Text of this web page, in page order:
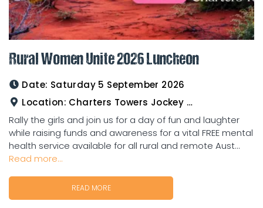
Rural Women Unite 2026 Luncheon
Date: Saturday 5 September 2026
Location: Charters Towers Jockey Club
Rally the girls and join us for a day of fun and laughter
while raising funds and awareness for a vital FREE mental
health service available for all rural and remote Aust...
Read more...
READ MORE